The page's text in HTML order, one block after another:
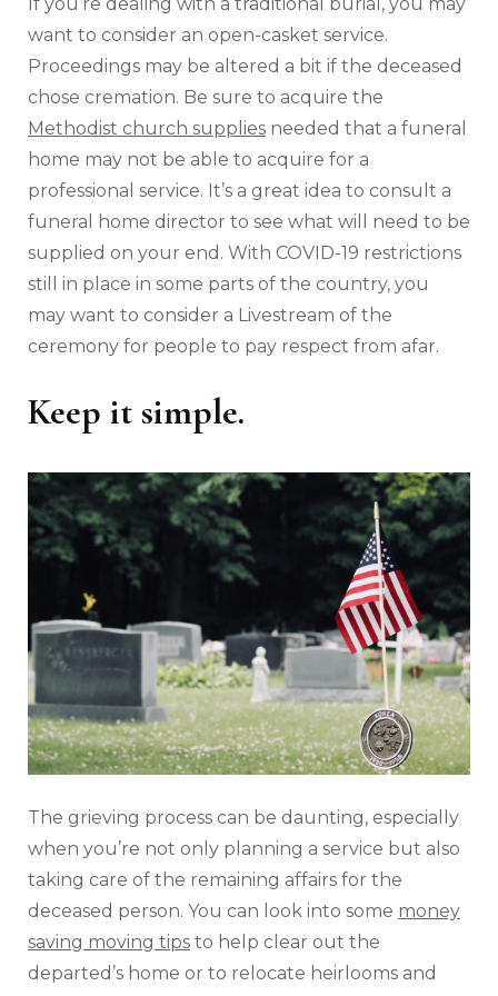
If you’re dealing with a traditional burial, you may
want to consider an open-casket service.
Proceedings may be altered a bit if the deceased
chose cremation. Be sure to acquire the
Methodist church supplies needed that a funeral
home may not be able to acquire for a
professional service. It’s a great idea to consult a
funeral home director to see what will need to be
supplied on your end. With COVID-19 restrictions
still in place in some parts of the country, you
may want to consider a Livestream of the
ceremony for people to pay respect from afar.
Keep it simple.
The grieving process can be daunting, especially
when you’re not only planning a service but also
taking care of the remaining affairs for the
deceased person. You can look into some money
saving moving tips to help clear out the
departed’s home or to relocate heirlooms and